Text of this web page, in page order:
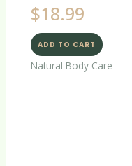
$18.99
ADD TO CART
Natural Body Care